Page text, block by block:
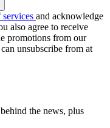
services and acknowledge
also agree to receive
promotions from our
unsubscribe from at
the news, plus